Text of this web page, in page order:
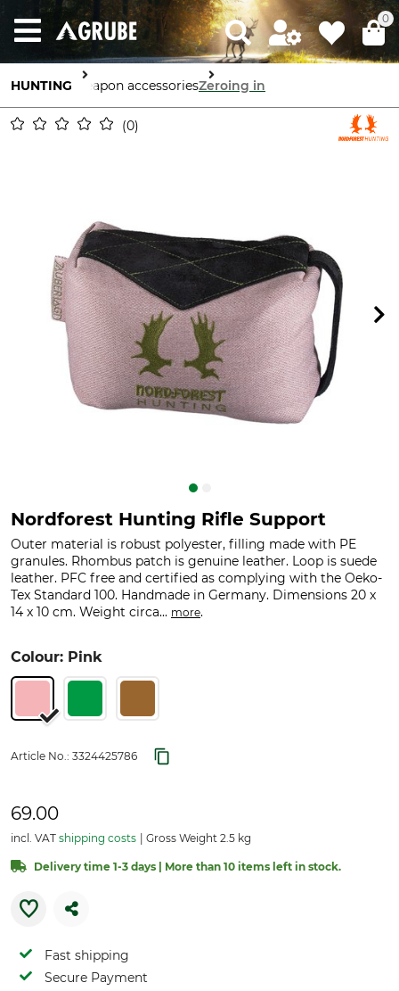
0
HUNTING Weapon accessoriesZeroing in
0
Nordforest Hunting Rifle Support
Outer material is robust polyester, filling made with PE
granules. Rhombus patch is genuine leather. Loop is suede
leather. PFC free and certified as complying with the Oeko-
Tex Standard 100. Handmade in Germany. Dimensions 20 x
14 x 10 cm. Weight circa... more.
Colour: Pink
Article No.: 3324425786
69.00
incl. VAT shipping costs Gross Weight 2.5 kg
Delivery time 1-3 days | More than 10 items left in stock.
Fast shipping
Secure Payment